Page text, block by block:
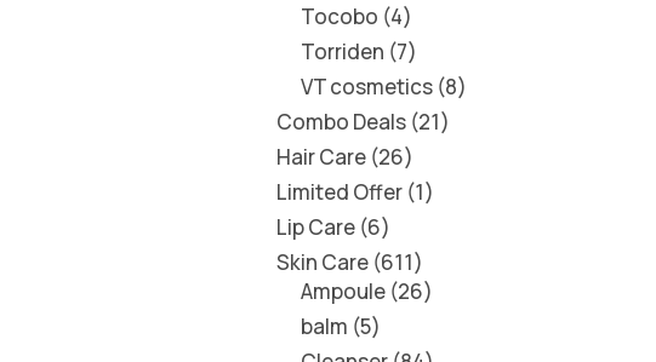
Tocobo 4
Torriden 7
VT cosmetics 8
Combo Deals 21
Hair Care 26
Limited Offer 1
Lip Care 6
Skin Care 611
Ampoule 26
balm 5